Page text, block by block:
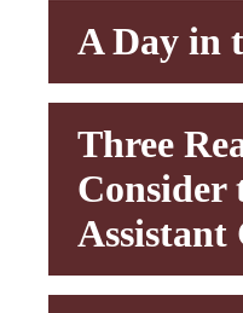
A Day in
Three
Consider